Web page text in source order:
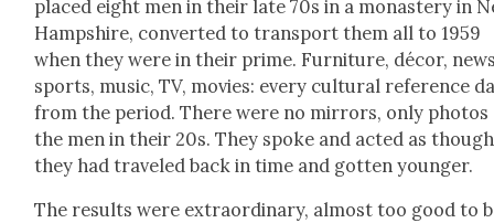
placed eight men in their late 70s in a monastery in
Hamp­shire, con­vert­ed to trans­port them all to 1959
when they were in their prime. Fur­ni­ture, décor,
sports, music, TV, movies: every cul­tur­al ref­er­ence
from the peri­od. There were no mir­rors, only pho­tos
the men in their 20s. They spoke and act­ed as though
they had trav­eled back in time and got­ten younger.
The results were extra­or­di­nary, almost too good to